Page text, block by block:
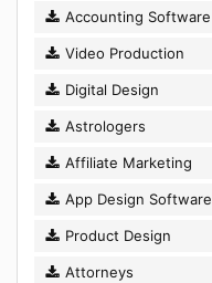
Accounting Software
Video Production
Digital Design
Astrologers
Affiliate Marketing
App Design Software
Product Design
Attorneys